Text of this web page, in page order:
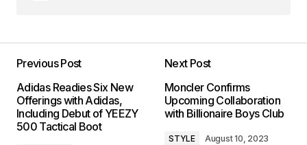
Previous Post
Adidas Readies Six New
Offerings with Adidas,
Including Debut of YEEZY
500 Tactical Boot
Next Post
Moncler Confirms
Upcoming Collaboration
with Billionaire Boys Club
STYLE August 10, 2023